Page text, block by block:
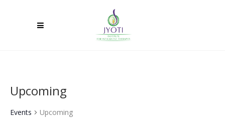
Upcoming
Events Upcoming